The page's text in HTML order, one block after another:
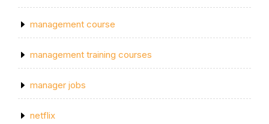
management course
management training courses
manager jobs
netflix